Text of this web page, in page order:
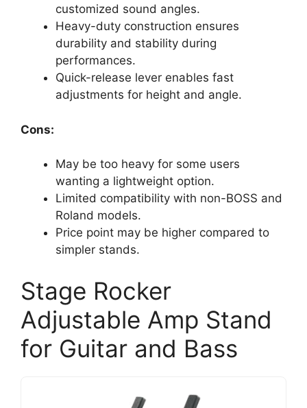
customized sound angles.
Heavy-duty construction ensures
durability and stability during
performances.
Quick-release lever enables fast
adjustments for height and angle.
Cons:
May be too heavy for some users
wanting a lightweight option.
Limited compatibility with non-BOSS and
Roland models.
Price point may be higher compared to
simpler stands.
Stage Rocker
Adjustable Amp Stand
for Guitar and Bass